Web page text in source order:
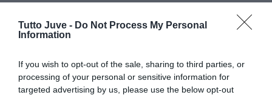
Tutto Juve - Do Not Process My Personal
Information
If you wish to opt-out of the sale, sharing to third parties, or
processing of your personal or sensitive information for
targeted advertising by us, please use the below opt-out
mediatico, tifosi sul piede di
12.04.2025 23:01 diRedazione TuttoJuve
VEDI LETTURE